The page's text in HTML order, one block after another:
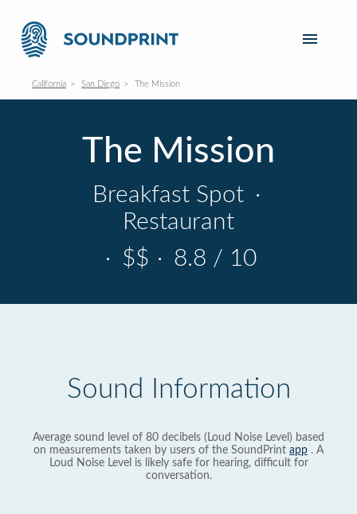
California San Diego The Mission
The Mission
Breakfast Spot ·
Restaurant
· $$ · 8.8 / 10
Sound Information
Average sound level of 80 decibels (Loud Noise Level) based
on measurements taken by users of the SoundPrint app . A
Loud Noise Level is likely safe for hearing, difficult for
conversation.